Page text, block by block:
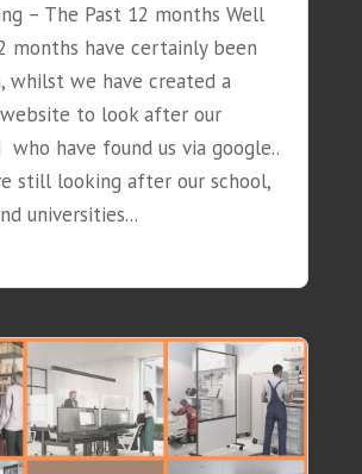
– The Past 12 months Well
months have certainly been
whilst we have created a
to look after our
have found us via google..
still looking after our school,
universities...